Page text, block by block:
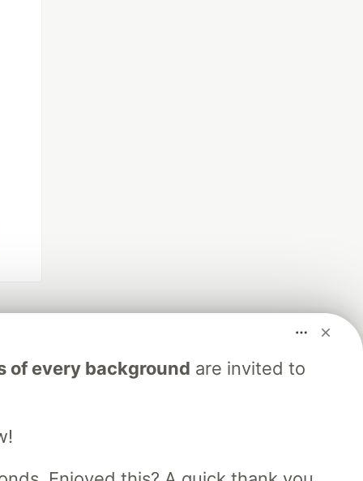
of every background are invited to